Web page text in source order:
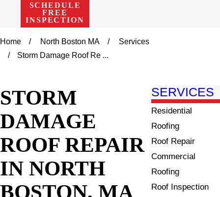
SCHEDULE
FREE
INSPECTION
Home North Boston MA
Services
Storm Damage Roof Re ...
STORM
DAMAGE
ROOF REPAIR
IN NORTH
BOSTON, MA
SERVICES
Residential
Roofing
Roof Repair
Commercial
Roofing
Roof Inspection